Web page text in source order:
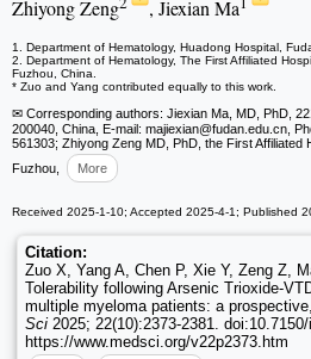
Zhiyong Zeng
, Jiexian Ma
1. Department of Hematology, Huadong Hospital,
2. Department of Hematology, The First Affiliated
Fuzhou, China.
* Zuo and Yang contributed equally to this work.
✉ Corresponding authors: Jiexian Ma, MD, PhD,
200040, China, E-mail: majiexian@fudan.edu.cn,
561303; Zhiyong Zeng MD, PhD, the First Affiliated
Fuzhou,
More
Received 2025-1-10; Accepted 2025-4-1; Published
Citation:
Zuo X, Yang A, Chen P, Xie Y, Zeng Z,
Tolerability following Arsenic Trioxide-
multiple myeloma patients: a
Sci 2025; 22(10):2373-2381. doi:10.7150/
https://www.medsci.org/v22p2373.htm